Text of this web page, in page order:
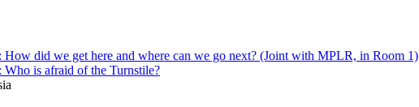
How did we get here and where can we go next? (Joint with MPLR, in Room 1)
Who is afraid of the Turnstile?